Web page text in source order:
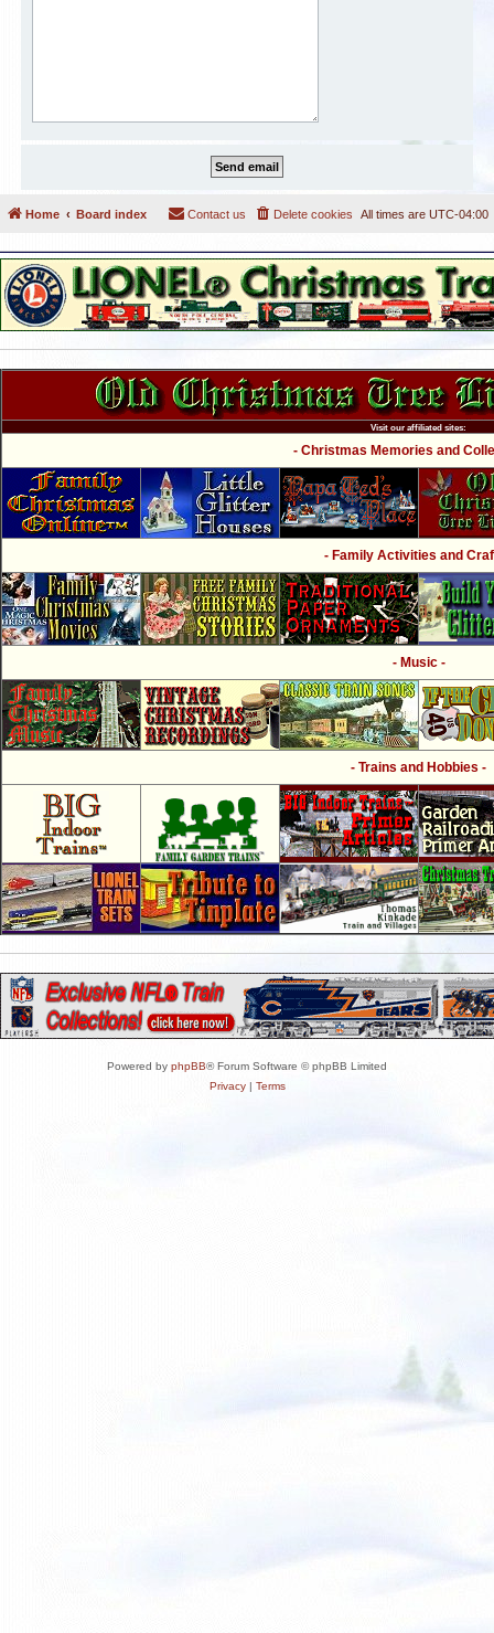
Home Board index All times are UTC-04:00
Delete cookies
Contact us
Visit our affiliated sites:
- Christmas Memories and
- Family Activities and
- Music -
- Trains and Hobbies -
Powered by phpBB® Forum Software © phpBB Limited
Privacy| Terms